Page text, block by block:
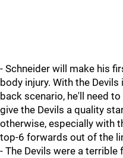
- Schneider will make his
body injury. With the
back scenario, he'll need
give the Devils a quality
otherwise, especially with
top-6 forwards out of the
- The Devils were a